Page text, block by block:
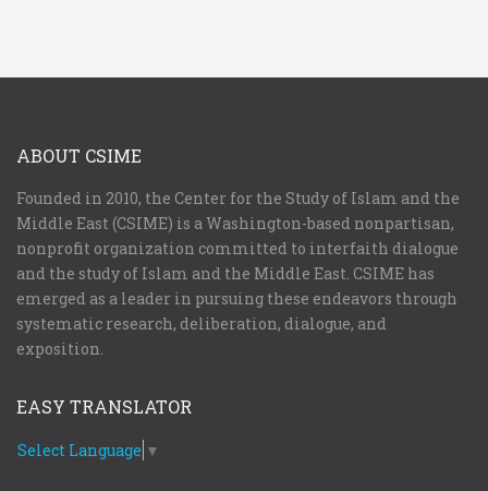
ABOUT CSIME
Founded in 2010, the Center for the Study of Islam and the
Middle East (CSIME) is a Washington-based nonpartisan,
nonprofit organization committed to interfaith dialogue
and the study of Islam and the Middle East. CSIME has
emerged as a leader in pursuing these endeavors through
systematic research, deliberation, dialogue, and
exposition.
EASY TRANSLATOR
Select Language ▼